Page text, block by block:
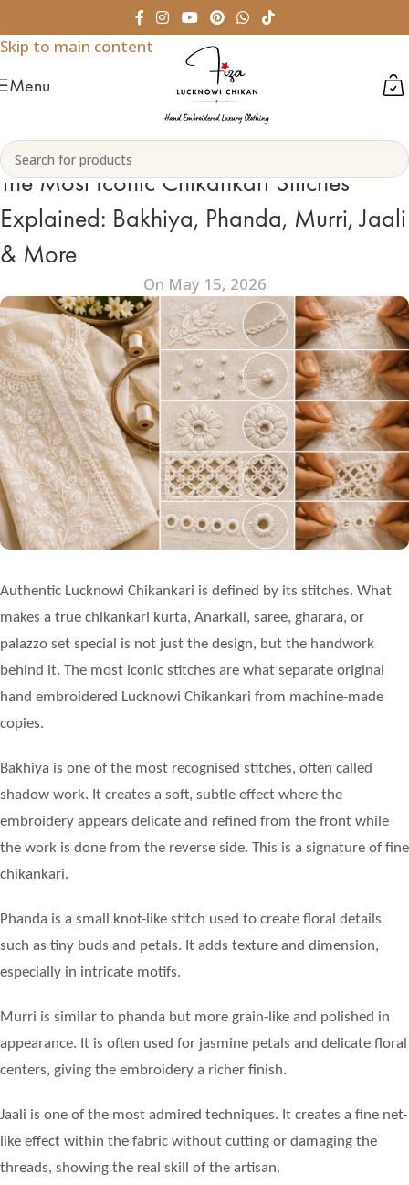
Skip to main content
Menu
The Most Iconic Chikankari Stitches
Explained: Bakhiya, Phanda, Murri, Jaali
& More
On May 15, 2026
Authentic Lucknowi Chikankari is defined by its stitches. What
makes a true chikankari kurta, Anarkali, saree, gharara, or
palazzo set special is not just the design, but the handwork
behind it. The most iconic stitches are what separate original
hand embroidered Lucknowi Chikankari from machine-made
copies.
Bakhiya is one of the most recognised stitches, often called
shadow work. It creates a soft, subtle effect where the
embroidery appears delicate and refined from the front while
the work is done from the reverse side. This is a signature of fine
chikankari.
Phanda is a small knot-like stitch used to create floral details
such as tiny buds and petals. It adds texture and dimension,
especially in intricate motifs.
Murri is similar to phanda but more grain-like and polished in
appearance. It is often used for jasmine petals and delicate floral
centers, giving the embroidery a richer finish.
Jaali is one of the most admired techniques. It creates a fine net-
like effect within the fabric without cutting or damaging the
threads, showing the real skill of the artisan.